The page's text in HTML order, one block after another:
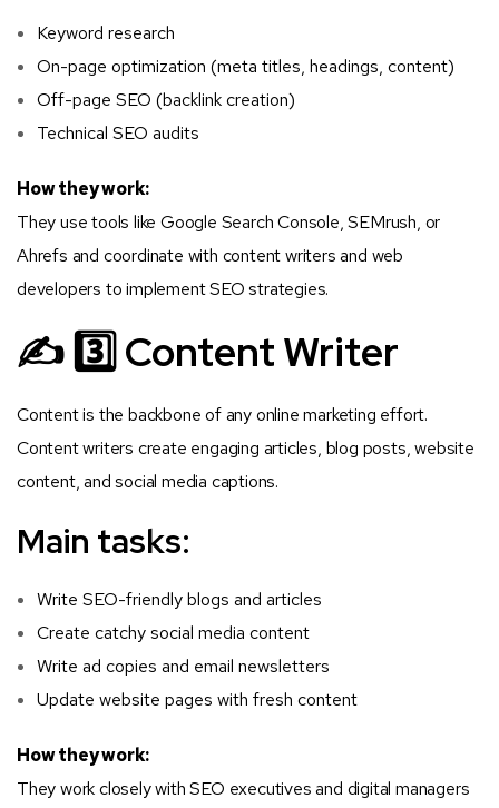
Keyword research
On-page optimization (meta titles, headings, content)
Off-page SEO (backlink creation)
Technical SEO audits
How they work:
They use tools like Google Search Console, SEMrush, or
Ahrefs and coordinate with content writers and web
developers to implement SEO strategies.
✍️ 3️⃣ Content Writer
Content is the backbone of any online marketing effort.
Content writers create engaging articles, blog posts, website
content, and social media captions.
Main tasks:
Write SEO-friendly blogs and articles
Create catchy social media content
Write ad copies and email newsletters
Update website pages with fresh content
How they work:
They work closely with SEO executives and digital managers